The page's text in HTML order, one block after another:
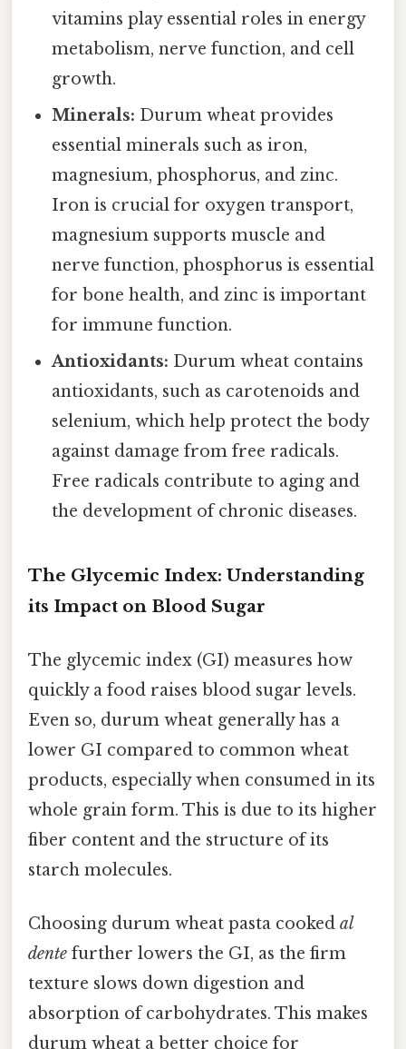
vitamins play essential roles in energy
metabolism, nerve function, and cell
growth.
Minerals: Durum wheat provides
essential minerals such as iron,
magnesium, phosphorus, and zinc.
Iron is crucial for oxygen transport,
magnesium supports muscle and
nerve function, phosphorus is essential
for bone health, and zinc is important
for immune function.
Antioxidants: Durum wheat contains
antioxidants, such as carotenoids and
selenium, which help protect the body
against damage from free radicals.
Free radicals contribute to aging and
the development of chronic diseases.
The Glycemic Index: Understanding
its Impact on Blood Sugar
The glycemic index (GI) measures how
quickly a food raises blood sugar levels.
Even so, durum wheat generally has a
lower GI compared to common wheat
products, especially when consumed in its
whole grain form. This is due to its higher
fiber content and the structure of its
starch molecules.
Choosing durum wheat pasta cooked al
dente further lowers the GI, as the firm
texture slows down digestion and
absorption of carbohydrates. This makes
durum wheat a better choice for